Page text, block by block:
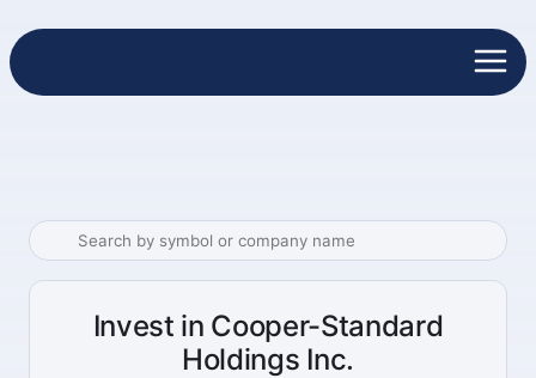
Invest in Cooper-Standard
Holdings Inc.